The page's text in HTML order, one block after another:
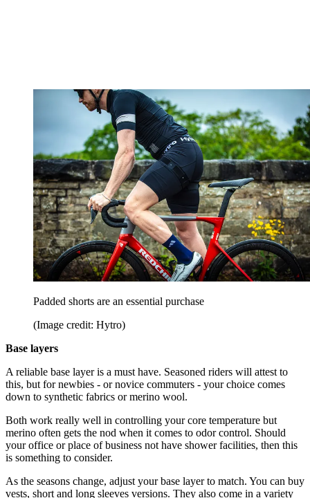
Padded shorts are an essential purchase
(Image credit: Hytro)
Base layers
A reliable base layer is a must have. Seasoned riders will attest to
this, but for newbies - or novice commuters - your choice comes
down to synthetic fabrics or merino wool.
Both work really well in controlling your core temperature but
merino often gets the nod when it comes to odor control. Should
your office or place of business not have shower facilities, then this
is something to consider.
As the seasons change, adjust your base layer to match. You can buy
vests, short and long sleeves versions. They also come in a variety